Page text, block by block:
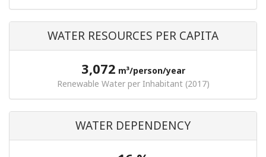
WATER RESOURCES PER CAPITA
3,072 m³/person/year
Renewable Water per Inhabitant (2017)
WATER DEPENDENCY